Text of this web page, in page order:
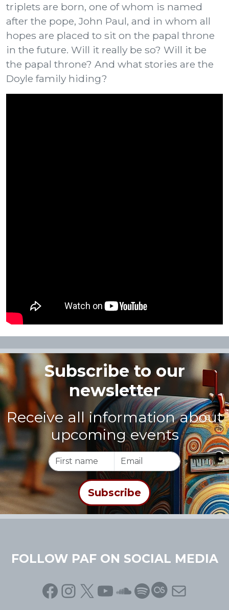
triplets are born, one of whom is named
after the pope, John Paul, and in whom all
hopes are placed to sit on the papal throne
in the future. Will it really be so? Will it be
the papal throne? And what stories are the
Doyle family hiding?
Subscribe to our
newsletter
Receive all information about
upcoming events
FOLLOW PAF ON SOCIAL MEDIA
Facebook
Instagram
X YouTube
SoundCloud
Spotify
Last.fm
Mail